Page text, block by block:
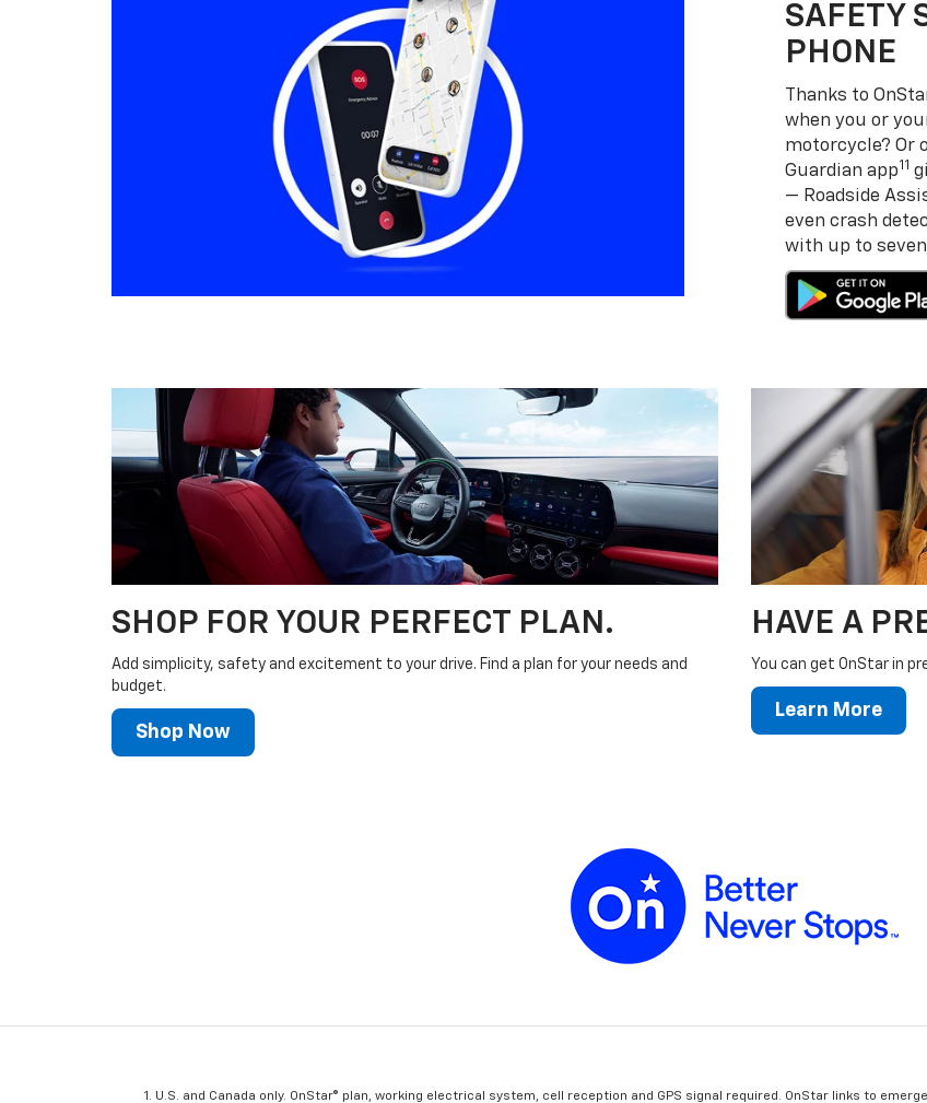
SAFETY
PHONE
Thanks to
when you or
motorcycle? Or
Guardian app11
— Roadside
even crash
with up to
SHOP FOR YOUR PERFECT PLAN.
Add simplicity, safety and excitement to your drive. Find a plan for your needs and
budget.
Shop Now
HAVE A
You can get OnStar in
Learn More
U.S. and Canada only. OnStar® plan, working electrical system, cell reception and GPS signal required. OnStar links to